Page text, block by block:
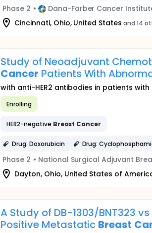
Phase 2 •
Dana-Farber Cancer
Cincinnati, Ohio, United States and 14
Study of Neoadjuvant
Cancer Patients With
with anti-HER2 antibodies in patients with
Enrolling
HER2-negative Breast Cancer
Drug: Doxorubicin Drug:
Phase 2 • National Surgical Adjuvant
Dayton, Ohio, United States of
A Study of DB-1303/BNT323
Positive Metastatic Breast